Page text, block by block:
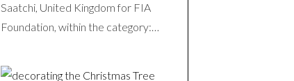
Saatchi, United Kingdom for FIA
Foundation, within the category:…